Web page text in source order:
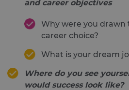
and career objectives
Why were you drawn
career choice?
What is your dream
Where do you see
would success look like?